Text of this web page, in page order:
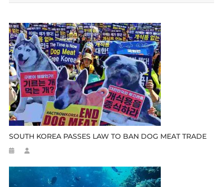
SOUTH KOREA PASSES LAW TO BAN DOG MEAT TRADE